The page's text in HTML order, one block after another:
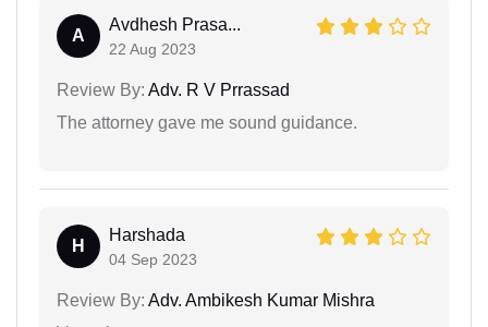
A
Avdhesh Prasa...
22 Aug 2023
Review By: Adv. R V Prrassad
The attorney gave me sound guidance.
H
Harshada
04 Sep 2023
Review By: Adv. Ambikesh Kumar Mishra